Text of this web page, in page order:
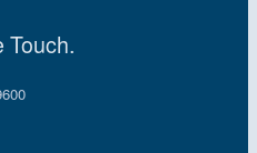
Touch.